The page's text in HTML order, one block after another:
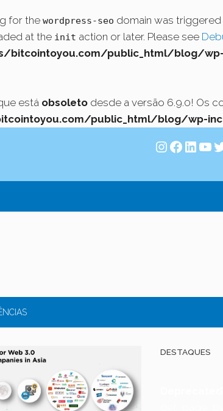
for the wordpress-seo domain was triggered
at the init action or later. Please see
bitcointoyou.com/public_html/blog/
está obsoleto desde a versão 6.9.0! Os
public_html/blog/wp-
Instagram
DESTAQUES